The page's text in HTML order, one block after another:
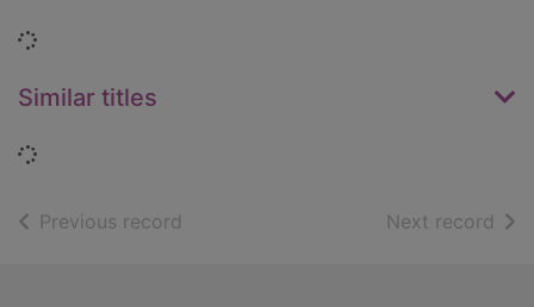
Loading...
Similar titles
Loading...
Previous record Next record of